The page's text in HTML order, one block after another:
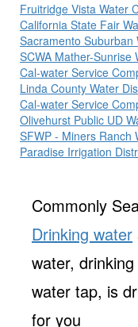
Fruitridge Vista Water
California State Fair
Sacramento Suburban
SCWA Mather-Sunrise
Cal-water Service
Linda County Water
Cal-water Service
Olivehurst Public UD
SFWP - Miners Ranch
Paradise Irrigation
Commonly
Drinking water
water,
water tap, is
for you